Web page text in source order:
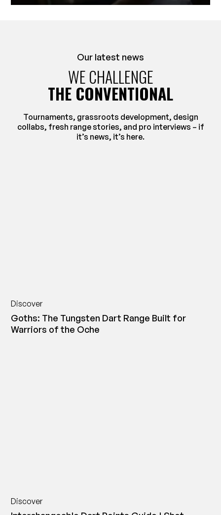
Our latest news
WE CHALLENGE
THE CONVENTIONAL
Tournaments, grassroots development, design
collabs, fresh range stories, and pro interviews – if
it’s news, it’s here.
Discover
Goths: The Tungsten Dart Range Built for
Warriors of the Oche
Discover